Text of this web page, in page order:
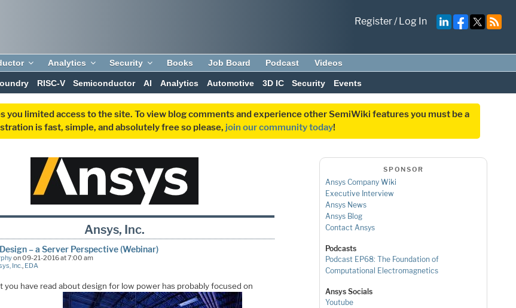
Register/Log In
Analytics Security Books Job Board Podcast Videos
RISC-V Semiconductor AI Analytics Automotive 3D IC Security Events
you limited access to the site. To view blog comments and experience other SemiWiki features you must be a
is fast, simple, and absolutely free so please, join our community today!
Ansys, Inc.
– a Server Perspective (Webinar)
on 09-21-2016 at 7:00 am
Inc., EDA
you have read about design for low power has probably focused on
SPONSOR
Ansys Company Wiki
Executive Interview
Ansys News
Ansys Blog
Contact Ansys
Podcasts
Podcast EP68: The Foundation of
Computational Electromagnetics
Ansys Socials
Youtube